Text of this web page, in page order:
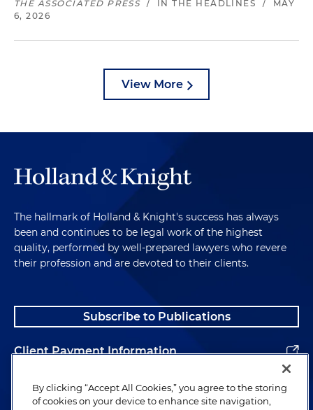
THE ASSOCIATED PRESS / IN THE HEADLINES /
MAY
6, 2026
View More
The hallmark of Holland & Knight's success has always
been and continues to be legal work of the highest
quality, performed by well-prepared lawyers who revere
their profession and are devoted to their clients.
Subscribe to Publications
Client Payment Information
Alumni
By clicking “Accept All Cookies,” you agree to the storing
of cookies on your device to enhance site navigation,